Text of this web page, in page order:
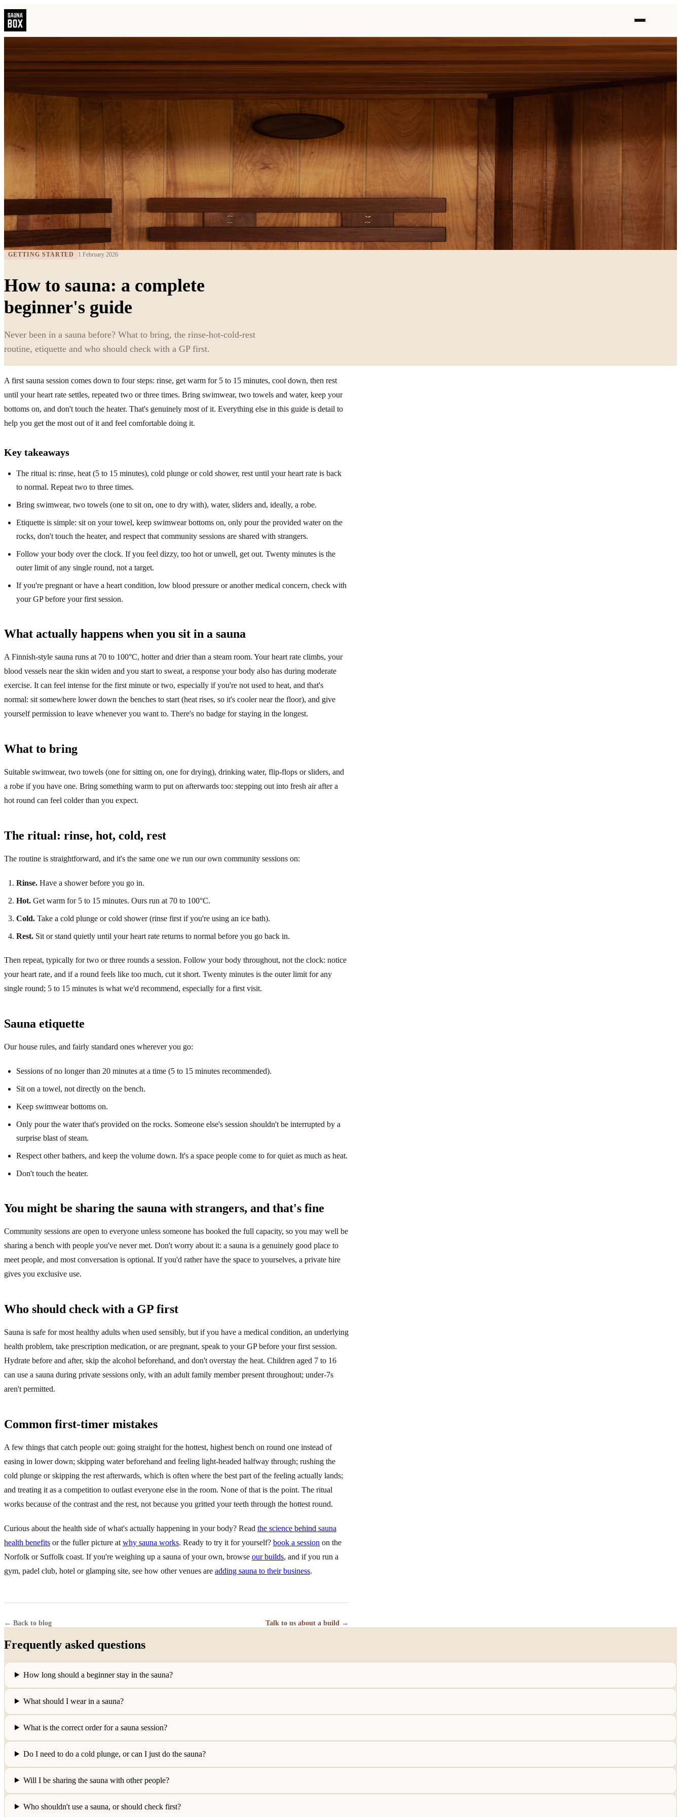
GETTING STARTED 1 February 2026
How to sauna: a complete
beginner's guide
Never been in a sauna before? What to bring, the rinse-hot-cold-rest
routine, etiquette and who should check with a GP first.
A first sauna session comes down to four steps: rinse, get warm for 5 to 15 minutes, cool down, then rest
until your heart rate settles, repeated two or three times. Bring swimwear, two towels and water, keep your
bottoms on, and don't touch the heater. That's genuinely most of it. Everything else in this guide is detail to
help you get the most out of it and feel comfortable doing it.
Key takeaways
The ritual is: rinse, heat (5 to 15 minutes), cold plunge or cold shower, rest until your heart rate is back
to normal. Repeat two to three times.
Bring swimwear, two towels (one to sit on, one to dry with), water, sliders and, ideally, a robe.
Etiquette is simple: sit on your towel, keep swimwear bottoms on, only pour the provided water on the
rocks, don't touch the heater, and respect that community sessions are shared with strangers.
Follow your body over the clock. If you feel dizzy, too hot or unwell, get out. Twenty minutes is the
outer limit of any single round, not a target.
If you're pregnant or have a heart condition, low blood pressure or another medical concern, check with
your GP before your first session.
What actually happens when you sit in a sauna
A Finnish-style sauna runs at 70 to 100°C, hotter and drier than a steam room. Your heart rate climbs, your
blood vessels near the skin widen and you start to sweat, a response your body also has during moderate
exercise. It can feel intense for the first minute or two, especially if you're not used to heat, and that's
normal: sit somewhere lower down the benches to start (heat rises, so it's cooler near the floor), and give
yourself permission to leave whenever you want to. There's no badge for staying in the longest.
What to bring
Suitable swimwear, two towels (one for sitting on, one for drying), drinking water, flip-flops or sliders, and
a robe if you have one. Bring something warm to put on afterwards too: stepping out into fresh air after a
hot round can feel colder than you expect.
The ritual: rinse, hot, cold, rest
The routine is straightforward, and it's the same one we run our own community sessions on:
Rinse. Have a shower before you go in.
Hot. Get warm for 5 to 15 minutes. Ours run at 70 to 100°C.
Cold. Take a cold plunge or cold shower (rinse first if you're using an ice bath).
Rest. Sit or stand quietly until your heart rate returns to normal before you go back in.
Then repeat, typically for two or three rounds a session. Follow your body throughout, not the clock: notice
your heart rate, and if a round feels like too much, cut it short. Twenty minutes is the outer limit for any
single round; 5 to 15 minutes is what we'd recommend, especially for a first visit.
Sauna etiquette
Our house rules, and fairly standard ones wherever you go:
Sessions of no longer than 20 minutes at a time (5 to 15 minutes recommended).
Sit on a towel, not directly on the bench.
Keep swimwear bottoms on.
Only pour the water that's provided on the rocks. Someone else's session shouldn't be interrupted by a
surprise blast of steam.
Respect other bathers, and keep the volume down. It's a space people come to for quiet as much as heat.
Don't touch the heater.
You might be sharing the sauna with strangers, and that's fine
Community sessions are open to everyone unless someone has booked the full capacity, so you may well be
sharing a bench with people you've never met. Don't worry about it: a sauna is a genuinely good place to
meet people, and most conversation is optional. If you'd rather have the space to yourselves, a private hire
gives you exclusive use.
Who should check with a GP first
Sauna is safe for most healthy adults when used sensibly, but if you have a medical condition, an underlying
health problem, take prescription medication, or are pregnant, speak to your GP before your first session.
Hydrate before and after, skip the alcohol beforehand, and don't overstay the heat. Children aged 7 to 16
can use a sauna during private sessions only, with an adult family member present throughout; under-7s
aren't permitted.
Common first-timer mistakes
A few things that catch people out: going straight for the hottest, highest bench on round one instead of
easing in lower down; skipping water beforehand and feeling light-headed halfway through; rushing the
cold plunge or skipping the rest afterwards, which is often where the best part of the feeling actually lands;
and treating it as a competition to outlast everyone else in the room. None of that is the point. The ritual
works because of the contrast and the rest, not because you gritted your teeth through the hottest round.
Curious about the health side of what's actually happening in your body? Read the science behind sauna
health benefits or the fuller picture at why sauna works. Ready to try it for yourself? book a session on the
Norfolk or Suffolk coast. If you're weighing up a sauna of your own, browse our builds, and if you run a
gym, padel club, hotel or glamping site, see how other venues are adding sauna to their business.
← Back to blog Talk to us about a build →
Frequently asked questions
How long should a beginner stay in the sauna?
What should I wear in a sauna?
What is the correct order for a sauna session?
Do I need to do a cold plunge, or can I just do the sauna?
Will I be sharing the sauna with other people?
Who shouldn't use a sauna, or should check first?